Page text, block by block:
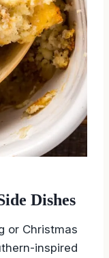
Dishes
or Christmas
inspired